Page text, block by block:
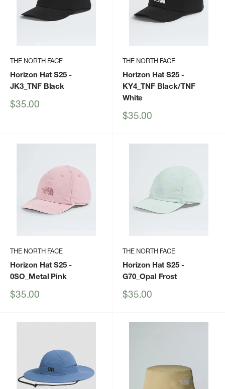
THE NORTH FACE
Horizon Hat S25-
JK3_TNF Black
Sale
$35.00
THE NORTH FACE
Horizon Hat S25-
KY4_TNF Black/TNF
White
Sale
$35.00
THE NORTH FACE
Horizon Hat S25-
0SO_Metal Pink
Sale
$35.00
THE NORTH FACE
Horizon Hat S25-
G70_Opal Frost
Sale
$35.00